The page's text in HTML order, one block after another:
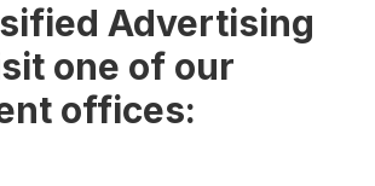
Advertising
one of our
offices: